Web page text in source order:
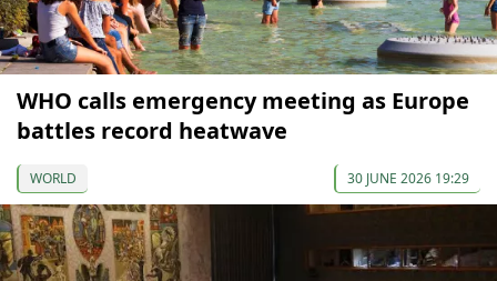
WHO calls emergency meeting as Europe
battles record heatwave
WORLD 30 JUNE 2026 19:29